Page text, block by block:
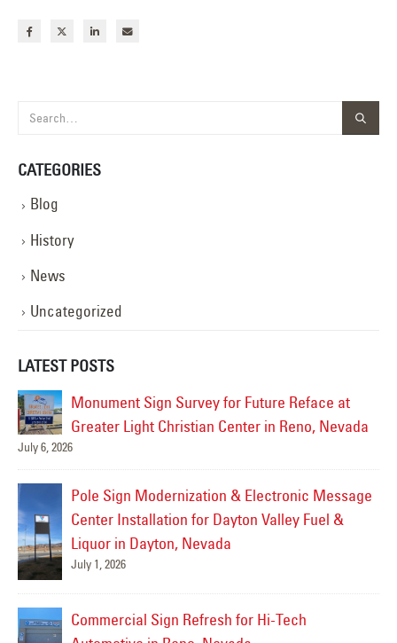
CATEGORIES
Blog
History
News
Uncategorized
LATEST POSTS
Pole Sign Reface & LED Retrofit for Northwest
Self Storage in Reno, Nevada
June 27, 2026
Commercial Channel Letter Sign Repair for
Galaxy Theatre in Reno, Nevada
June 26, 2026
Monument Sign Refurbishment for Comstock
Casino in Carson City, Nevada
June 25, 2026